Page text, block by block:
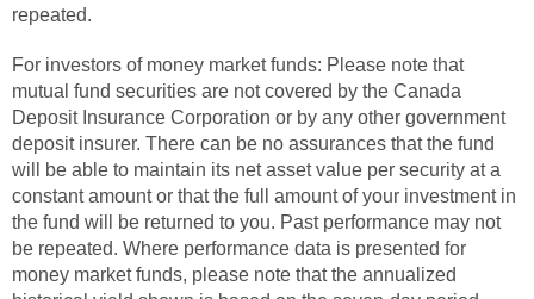
repeated.
For investors of money market funds: Please note that
mutual fund securities are not covered by the Canada
Deposit Insurance Corporation or by any other government
deposit insurer. There can be no assurances that the fund
will be able to maintain its net asset value per security at a
constant amount or that the full amount of your investment in
the fund will be returned to you. Past performance may not
be repeated. Where performance data is presented for
money market funds, please note that the annualized